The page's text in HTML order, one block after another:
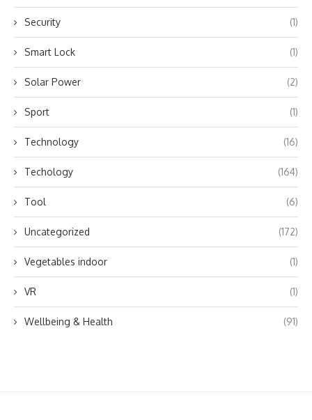
Security (1)
Smart Lock (1)
Solar Power (2)
Sport (1)
Technology (16)
Techology (164)
Tool (6)
Uncategorized (172)
Vegetables indoor (1)
VR (1)
Wellbeing & Health (91)